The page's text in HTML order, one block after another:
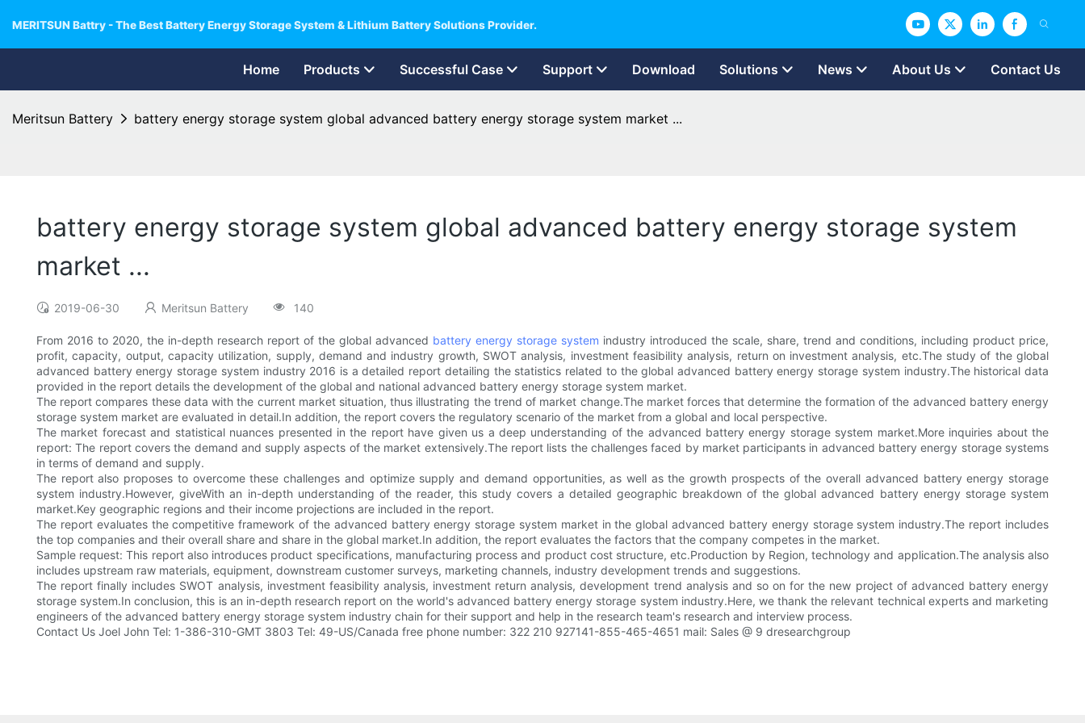
MERITSUN Battry - The Best Battery Energy Storage System & Lithium Battery Solutions Provider.
Home Products Successful Case Support Download Solutions News About Us Contact Us
Meritsun Battery battery energy storage system global advanced battery energy storage system market ...
battery energy storage system global advanced battery energy storage system
market ...
2019-06-30 Meritsun Battery 140
From 2016 to 2020, the in-depth research report of the global advanced battery energy storage system industry introduced the scale, share, trend and conditions, including product price,
profit, capacity, output, capacity utilization, supply, demand and industry growth, SWOT analysis, investment feasibility analysis, return on investment analysis, etc.The study of the global
advanced battery energy storage system industry 2016 is a detailed report detailing the statistics related to the global advanced battery energy storage system industry.The historical data
provided in the report details the development of the global and national advanced battery energy storage system market.
The report compares these data with the current market situation, thus illustrating the trend of market change.The market forces that determine the formation of the advanced battery energy
storage system market are evaluated in detail.In addition, the report covers the regulatory scenario of the market from a global and local perspective.
The market forecast and statistical nuances presented in the report have given us a deep understanding of the advanced battery energy storage system market.More inquiries about the
report: The report covers the demand and supply aspects of the market extensively.The report lists the challenges faced by market participants in advanced battery energy storage systems
in terms of demand and supply.
The report also proposes to overcome these challenges and optimize supply and demand opportunities, as well as the growth prospects of the overall advanced battery energy storage
system industry.However, giveWith an in-depth understanding of the reader, this study covers a detailed geographic breakdown of the global advanced battery energy storage system
market.Key geographic regions and their income projections are included in the report.
The report evaluates the competitive framework of the advanced battery energy storage system market in the global advanced battery energy storage system industry.The report includes
the top companies and their overall share and share in the global market.In addition, the report evaluates the factors that the company competes in the market.
Sample request: This report also introduces product specifications, manufacturing process and product cost structure, etc.Production by Region, technology and application.The analysis also
includes upstream raw materials, equipment, downstream customer surveys, marketing channels, industry development trends and suggestions.
The report finally includes SWOT analysis, investment feasibility analysis, investment return analysis, development trend analysis and so on for the new project of advanced battery energy
storage system.In conclusion, this is an in-depth research report on the world's advanced battery energy storage system industry.Here, we thank the relevant technical experts and marketing
engineers of the advanced battery energy storage system industry chain for their support and help in the research team's research and interview process.
Contact Us Joel John Tel: 1-386-310-GMT 3803 Tel: 49-US/Canada free phone number: 322 210 927141-855-465-4651 mail: Sales @ 9 dresearchgroup